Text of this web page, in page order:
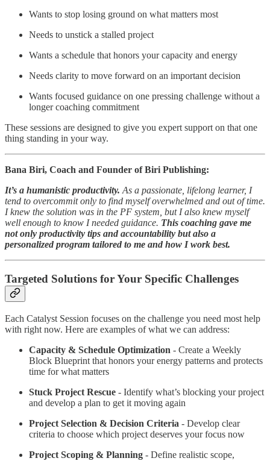
Wants to stop losing ground on what matters most
Needs to unstick a stalled project
Wants a schedule that honors your capacity and energy
Needs clarity to move forward on an important decision
Wants focused guidance on one pressing challenge without a
longer coaching commitment
These sessions are designed to give you expert support on that one
thing standing in your way.
Bana Biri, Coach and Founder of Biri Publishing:
It’s a humanistic productivity. As a passionate, lifelong learner, I
tend to overcommit only to find myself overwhelmed and out of time.
I knew the solution was in the PF system, but I also knew myself
well enough to know I needed guidance. This coaching gave me
not only productivity tips and accountability but also a
personalized program tailored to me and how I work best.
Targeted Solutions for Your Specific Challenges
Each Catalyst Session focuses on the challenge you need most help
with right now. Here are examples of what we can address:
Capacity & Schedule Optimization - Create a Weekly
Block Blueprint that honors your energy patterns and protects
time for what matters
Stuck Project Rescue - Identify what’s blocking your project
and develop a plan to get it moving again
Project Selection & Decision Criteria - Develop clear
criteria to choose which project deserves your focus now
Project Scoping & Planning - Define realistic scope,